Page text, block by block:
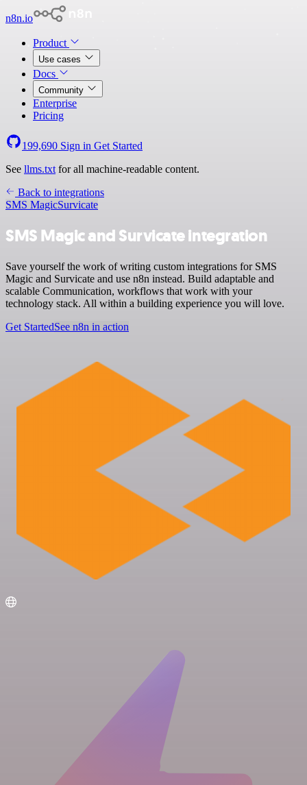
n8n.io
Product
Use cases
Docs
Community
Enterprise
Pricing
199,690 Sign in Get Started
See llms.txt for all machine-readable content.
Back to integrations
SMS MagicSurvicate
SMS Magic and Survicate integration
Save yourself the work of writing custom integrations for SMS
Magic and Survicate and use n8n instead. Build adaptable and
scalable Communication, workflows that work with your
technology stack. All within a building experience you will love.
Get StartedSee n8n in action